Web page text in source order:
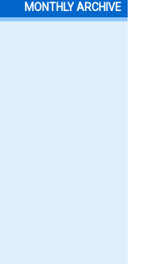
MONTHLY ARCHIVE